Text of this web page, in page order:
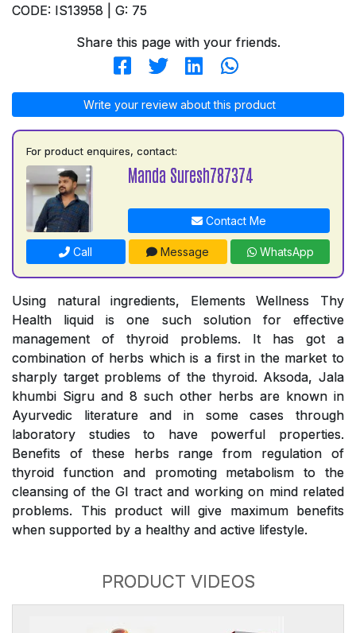
CODE: IS13958 | G: 75
Share this page with your friends.
Write your review about this product
For product enquires, contact:
Manda Suresh787374
Contact Me
Call Message WhatsApp
Using natural ingredients, Elements Wellness Thy
Health liquid is one such solution for effective
management of thyroid problems. It has got a
combination of herbs which is a first in the market to
sharply target problems of the thyroid. Aksoda, Jala
khumbi Sigru and 8 such other herbs are known in
Ayurvedic literature and in some cases through
laboratory studies to have powerful properties.
Benefits of these herbs range from regulation of
thyroid function and promoting metabolism to the
cleansing of the GI tract and working on mind related
problems. This product will give maximum benefits
when supported by a healthy and active lifestyle.
PRODUCT VIDEOS